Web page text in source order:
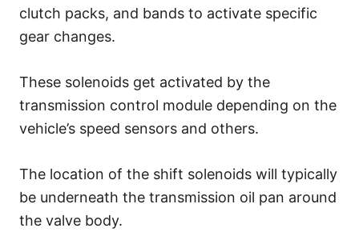
clutch packs, and bands to activate specific
gear changes.
These solenoids get activated by the
transmission control module depending on the
vehicle’s speed sensors and others.
The location of the shift solenoids will typically
be underneath the transmission oil pan around
the valve body.